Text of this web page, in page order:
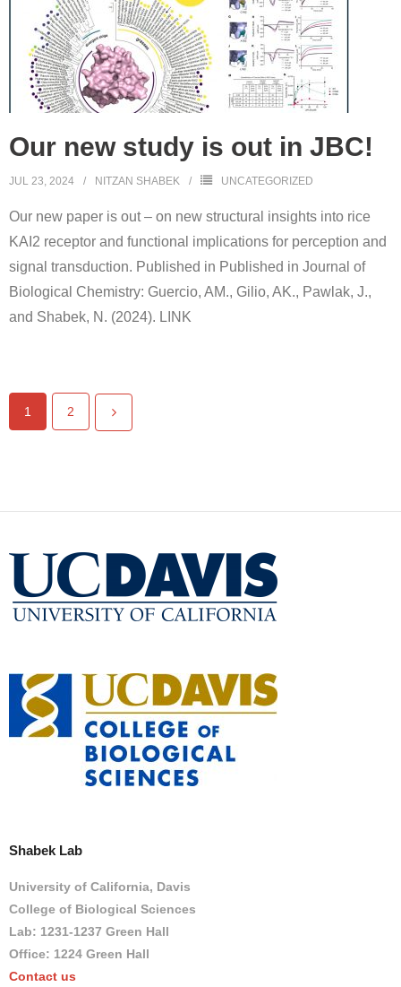
Our new study is out in JBC!
JUL 23, 2024 NITZAN SHABEK UNCATEGORIZED
Our new paper is out – on new structural insights into rice
KAI2 receptor and functional implications for perception and
signal transduction. Published in Published in Journal of
Biological Chemistry: Guercio, AM., Gilio, AK., Pawlak, J.,
and Shabek, N. (2024). LINK
1 2
Shabek Lab
University of California, Davis
College of Biological Sciences
Lab: 1231-1237 Green Hall
Office: 1224 Green Hall
Contact us